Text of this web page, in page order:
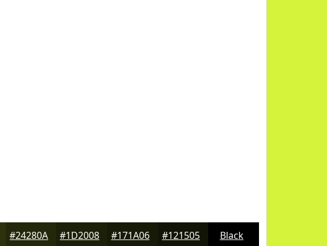
#24280A #1D2008 #171A06 #121505 Black